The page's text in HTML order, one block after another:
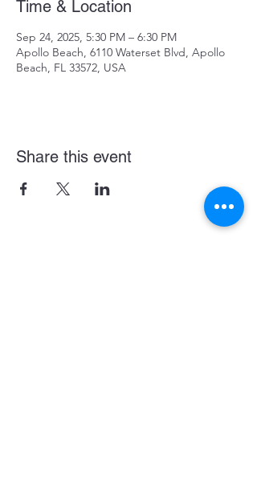
Time & Location
Sep 24, 2025, 5:30 PM – 6:30 PM
Apollo Beach, 6110 Waterset Blvd, Apollo
Beach, FL 33572, USA
Share this event